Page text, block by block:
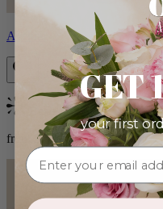
Aveline
Bestseller
from $86.00
GET
your first